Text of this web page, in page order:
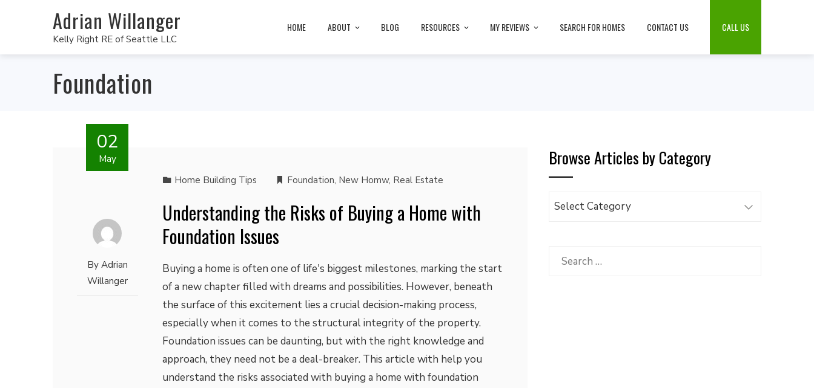
Adrian Willanger
Kelly Right RE of Seattle LLC
HOME ABOUT BLOG RESOURCES MY REVIEWS SEARCH FOR HOMES CONTACT US CALL US
Foundation
02
May
By Adrian
Willanger
Home Building Tips Foundation, New Homw, Real Estate
Understanding the Risks of Buying a Home with
Foundation Issues
Buying a home is often one of life's biggest milestones, marking the start
of a new chapter filled with dreams and possibilities. However, beneath
the surface of this excitement lies a crucial decision-making process,
especially when it comes to the structural integrity of the property.
Foundation issues can be daunting, but with the right knowledge and
approach, they need not be a deal-breaker. This article with help you
understand the risks associated with buying a home with foundation
Browse Articles by Category
Browse
Category
Search